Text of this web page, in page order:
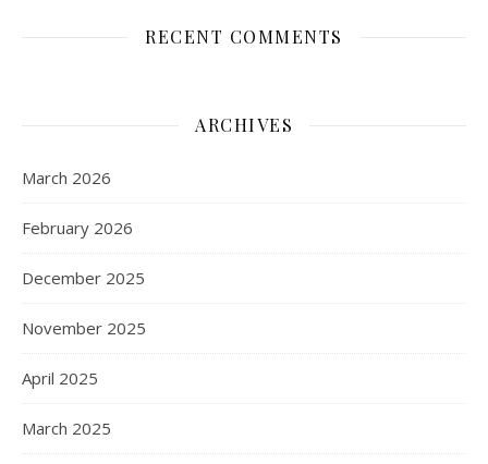
RECENT COMMENTS
ARCHIVES
March 2026
February 2026
December 2025
November 2025
April 2025
March 2025